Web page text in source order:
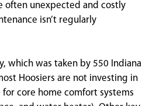
often unexpected and costly
isn’t regularly
which was taken by 550 Indiana
Hoosiers are not investing in
core home comfort systems